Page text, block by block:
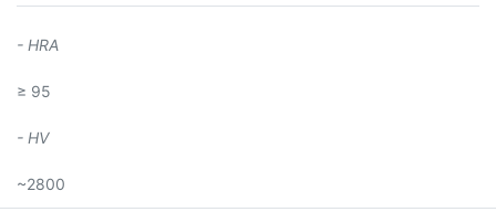
- HRA
≥ 95
- HV
~2800